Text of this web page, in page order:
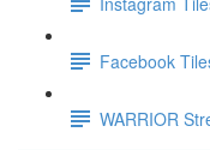
Facebook
WARRIOR